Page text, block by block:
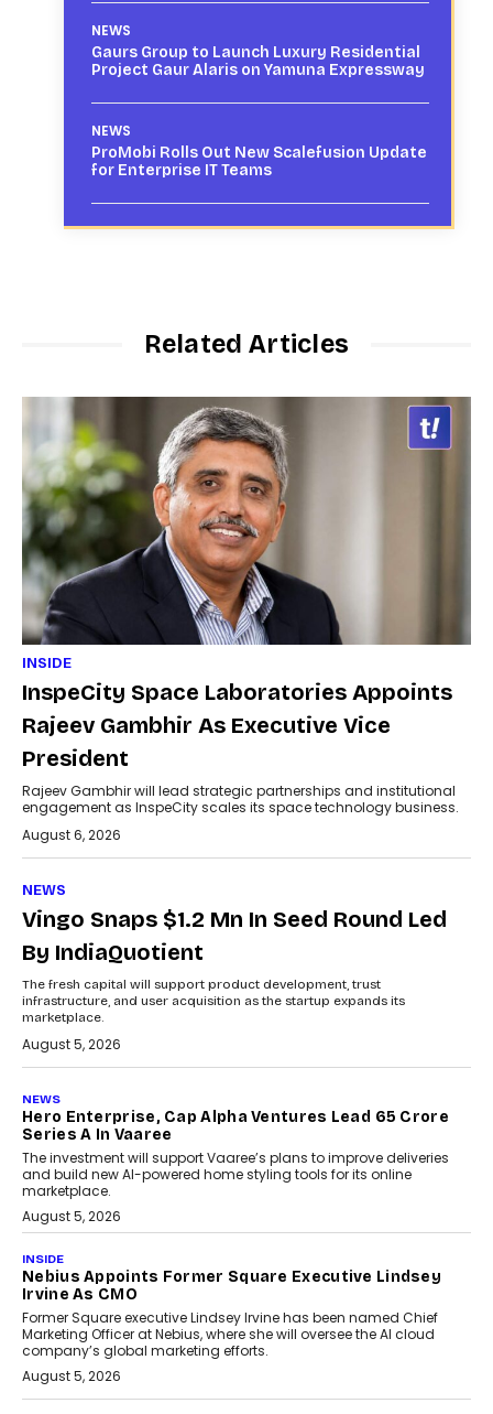
NEWS
Gaurs Group to Launch Luxury Residential
Project Gaur Alaris on Yamuna Expressway
NEWS
ProMobi Rolls Out New Scalefusion Update
for Enterprise IT Teams
Related Articles
INSIDE
InspeCity Space Laboratories Appoints
Rajeev Gambhir As Executive Vice
President
Rajeev Gambhir will lead strategic partnerships and institutional
engagement as InspeCity scales its space technology business.
August 6, 2026
NEWS
Vingo Snaps $1.2 Mn In Seed Round Led
By IndiaQuotient
The fresh capital will support product development, trust
infrastructure, and user acquisition as the startup expands its
marketplace.
August 5, 2026
NEWS
Hero Enterprise, Cap Alpha Ventures Lead ₹65 Crore
Series A In Vaaree
The investment will support Vaaree’s plans to improve deliveries
and build new AI-powered home styling tools for its online
marketplace.
August 5, 2026
INSIDE
Nebius Appoints Former Square Executive Lindsey
Irvine As CMO
Former Square executive Lindsey Irvine has been named Chief
Marketing Officer at Nebius, where she will oversee the AI cloud
company’s global marketing efforts.
August 5, 2026